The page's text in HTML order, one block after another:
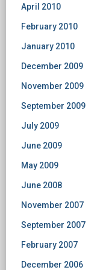
April 2010
February 2010
January 2010
December 2009
November 2009
September 2009
July 2009
June 2009
May 2009
June 2008
November 2007
September 2007
February 2007
December 2006